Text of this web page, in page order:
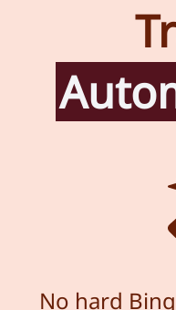
No hard